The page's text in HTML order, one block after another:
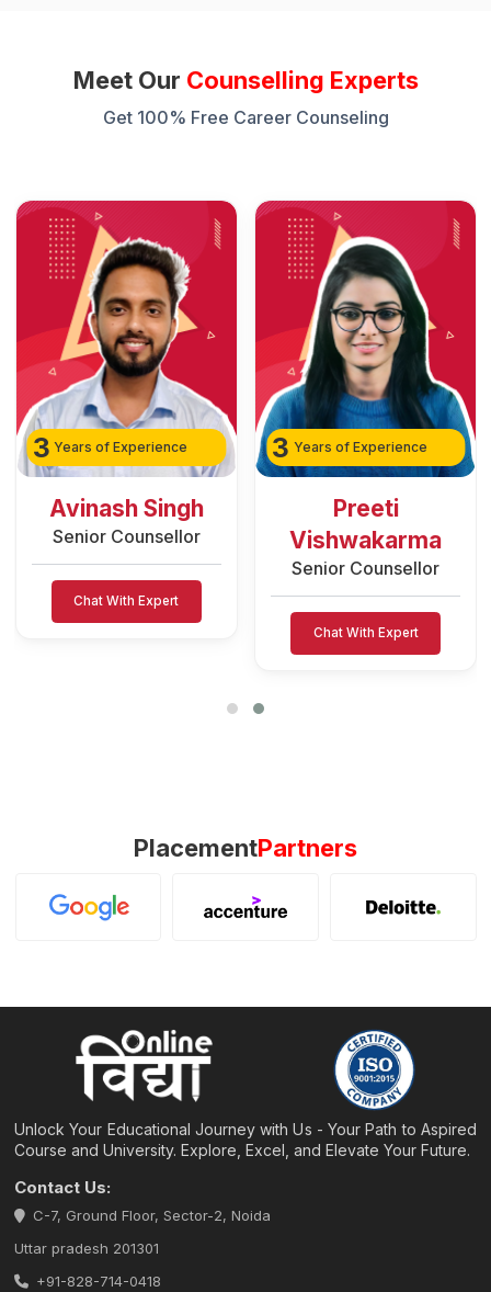
Meet Our Counselling Experts
Get 100% Free Career Counseling
3 Years of Experience
Avinash Singh
Senior Counsellor
Chat With Expert
3 Years of Experience
Preeti
Vishwakarma
Senior Counsellor
Chat With Expert
PlacementPartners
Unlock Your Educational Journey with Us - Your Path to Aspired
Course and University. Explore, Excel, and Elevate Your Future.
Contact Us:
C-7, Ground Floor, Sector-2, Noida
Uttar pradesh 201301
+91-828-714-0418